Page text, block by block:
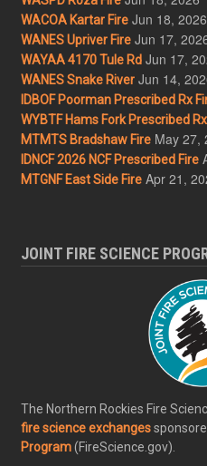
WACOA Kartar Fire Jun 18, 2026
WANES Upriver Fire Jun 17,
WAYAA 4170 Tule Rd Jun 17,
WANES Snake River Jun 14,
IDBOF Poorman Prescribed Rx
WYBTF Hams Fork Prescribed
MTMTS Bradshaw Fire May 27,
IDNCF 2026 NCF Prescribed Fire
MTGNF East Side Fire Apr 21,
JOINT FIRE SCIENCE
The Northern Rockies Fire
fire science exchanges
Program(FireScience.gov).